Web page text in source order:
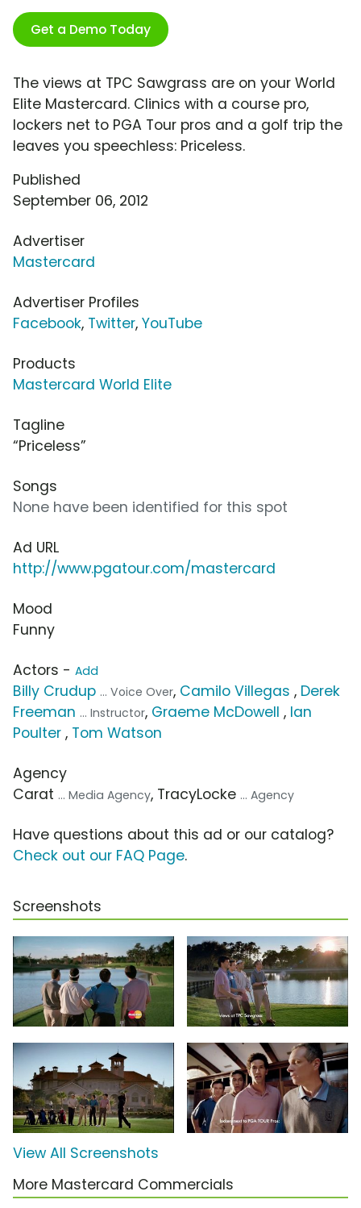
Get a Demo Today
The views at TPC Sawgrass are on your World
Elite Mastercard. Clinics with a course pro,
lockers net to PGA Tour pros and a golf trip the
leaves you speechless: Priceless.
Published
September 06, 2012
Advertiser
Mastercard
Advertiser Profiles
Facebook, Twitter, YouTube
Products
Mastercard World Elite
Tagline
“Priceless”
Songs
None have been identified for this spot
Ad URL
http://www.pgatour.com/mastercard
Mood
Funny
Actors - Add
Billy Crudup ... Voice Over, Camilo Villegas , Derek
Freeman ... Instructor, Graeme McDowell , Ian
Poulter , Tom Watson
Agency
Carat ... Media Agency, TracyLocke ... Agency
Have questions about this ad or our catalog?
Check out our FAQ Page.
Screenshots
View All Screenshots
More Mastercard Commercials